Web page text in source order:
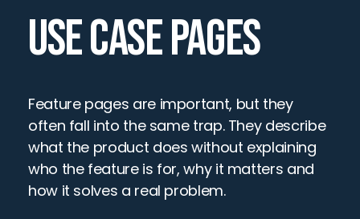
USE CASE PAGES
Feature pages are important, but they
often fall into the same trap. They describe
what the product does without explaining
who the feature is for, why it matters and
how it solves a real problem.